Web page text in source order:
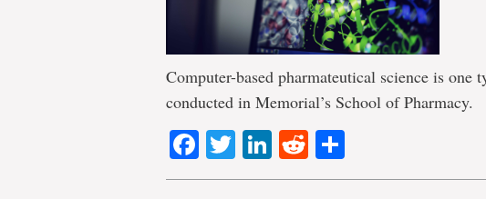
Computer-based pharmateutical science is one
conducted in Memorial’s School of Pharmacy.
Facebook
TwitterLinkedIn
Reddit